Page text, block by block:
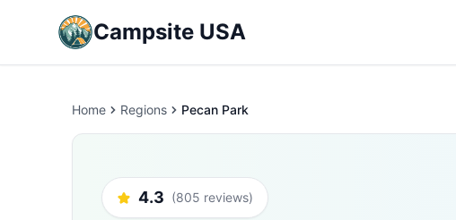
Campsite USA
Home Regions Pecan Park
4.3 (805 reviews)